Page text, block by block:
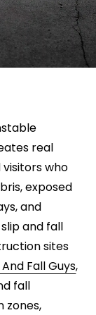
real
who
exposed
and
and fall
sites
Fall Guys,
fall
zones,